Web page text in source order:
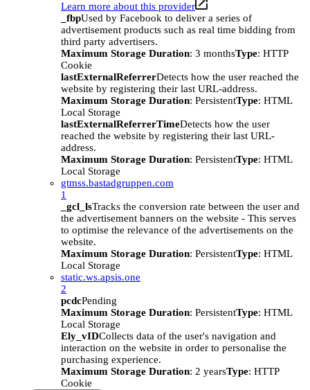
Learn more about this provider
_fbpUsed by Facebook to deliver a series of
advertisement products such as real time bidding from
third party advertisers.
Maximum Storage Duration: 3 monthsType: HTTP
Cookie
lastExternalReferrerDetects how the user reached the
website by registering their last URL-address.
Maximum Storage Duration: PersistentType: HTML
Local Storage
lastExternalReferrerTimeDetects how the user
reached the website by registering their last URL-
address.
Maximum Storage Duration: PersistentType: HTML
Local Storage
gtmss.bastadgruppen.com
1
_gcl_lsTracks the conversion rate between the user and
the advertisement banners on the website - This serves
to optimise the relevance of the advertisements on the
website.
Maximum Storage Duration: PersistentType: HTML
Local Storage
static.ws.apsis.one
2
pcdcPending
Maximum Storage Duration: PersistentType: HTML
Local Storage
Ely_vIDCollects data of the user's navigation and
interaction on the website in order to personalise the
purchasing experience.
Maximum Storage Duration: 2 yearsType: HTTP
Cookie